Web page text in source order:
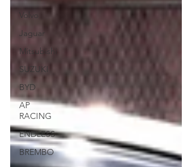
Volvo
Jaguar
Mitsubishi
SUZUKI
BYD
AP
RACING
ENDLESS
BREMBO